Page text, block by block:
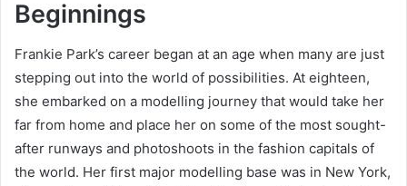
Beginnings
Frankie Park’s career began at an age when many are just
stepping out into the world of possibilities. At eighteen,
she embarked on a modelling journey that would take her
far from home and place her on some of the most sought-
after runways and photoshoots in the fashion capitals of
the world. Her first major modelling base was in New York,